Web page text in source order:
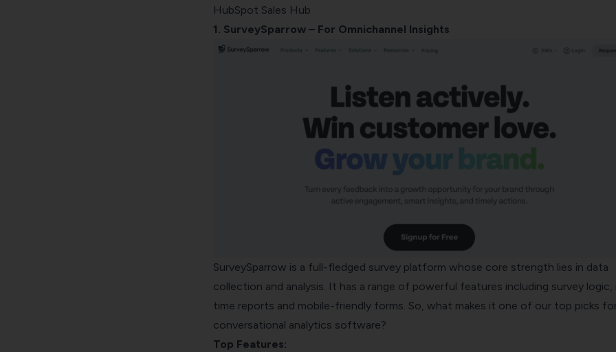
HubSpot Sales Hub
1. SurveySparrow – For Omnichannel Insights
SurveySparrow is a full-fledged survey platform whose core strength lies in data
collection and analysis. It has a range of powerful features including survey logic,
time reports and mobile-friendly forms. So, what makes it one of our top picks
conversational analytics software?
Top Features: